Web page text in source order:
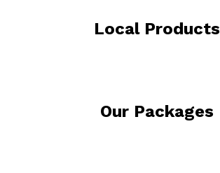
Local Products
Our Packages